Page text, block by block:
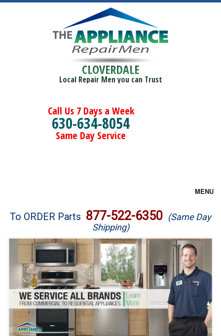
CLOVERDALE
Local Repair Men you can Trust
Call Us 7 Days a Week
630-634-8054
Same Day Service
MENU
Brands
Washer Repair
Dryer Repair
Refrigerator Repair
Oven Repair
To ORDER Parts 877-522-6350 (Same Day
Shipping)